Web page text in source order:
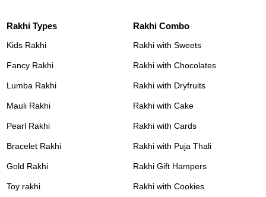
Rakhi Types
Kids Rakhi
Fancy Rakhi
Lumba Rakhi
Mauli Rakhi
Pearl Rakhi
Bracelet Rakhi
Gold Rakhi
Toy rakhi
Rakhi Combo
Rakhi with Sweets
Rakhi with Chocolates
Rakhi with Dryfruits
Rakhi with Cake
Rakhi with Cards
Rakhi with Puja Thali
Rakhi Gift Hampers
Rakhi with Cookies